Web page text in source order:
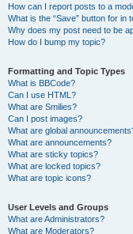
How can I report posts to a
What is the “Save” button for in
Why does my post need to be
How do I bump my topic?
Formatting and Topic Types
What is BBCode?
Can I use HTML?
What are Smilies?
Can I post images?
What are global
What are announcements?
What are sticky topics?
What are locked topics?
What are topic icons?
User Levels and Groups
What are Administrators?
What are Moderators?